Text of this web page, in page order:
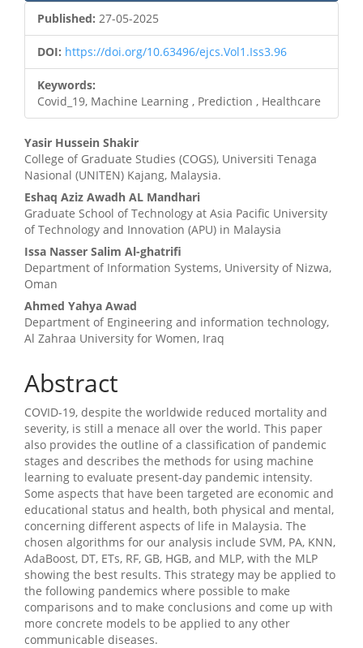
Published: 27-05-2025
DOI: https://doi.org/10.63496/ejcs.Vol1.Iss3.96
Keywords:
Covid_19, Machine Learning , Prediction , Healthcare
Main
Article
Content
Yasir Hussein Shakir
College of Graduate Studies (COGS), Universiti Tenaga
Nasional (UNITEN) Kajang, Malaysia.
Eshaq Aziz Awadh AL Mandhari
Graduate School of Technology at Asia Pacific University
of Technology and Innovation (APU) in Malaysia
Issa Nasser Salim Al-ghatrifi
Department of Information Systems, University of Nizwa,
Oman
Ahmed Yahya Awad
Department of Engineering and information technology,
Al Zahraa University for Women, Iraq
Abstract
COVID-19, despite the worldwide reduced mortality and
severity, is still a menace all over the world. This paper
also provides the outline of a classification of pandemic
stages and describes the methods for using machine
learning to evaluate present-day pandemic intensity.
Some aspects that have been targeted are economic and
educational status and health, both physical and mental,
concerning different aspects of life in Malaysia. The
chosen algorithms for our analysis include SVM, PA, KNN,
AdaBoost, DT, ETs, RF, GB, HGB, and MLP, with the MLP
showing the best results. This strategy may be applied to
the following pandemics where possible to make
comparisons and to make conclusions and come up with
more concrete models to be applied to any other
communicable diseases.